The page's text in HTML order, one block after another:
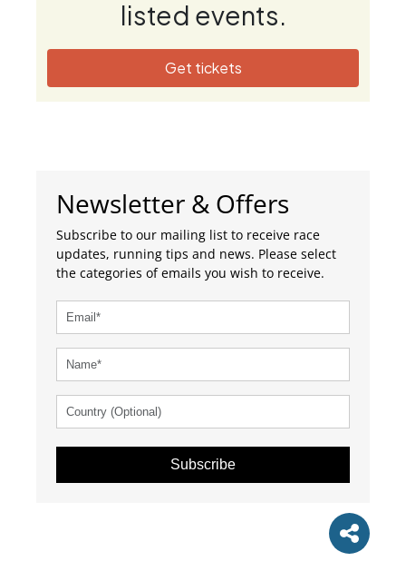
listed events.
Get tickets
Newsletter & Offers
Subscribe to our mailing list to receive race
updates, running tips and news. Please select
the categories of emails you wish to receive.
Subscribe